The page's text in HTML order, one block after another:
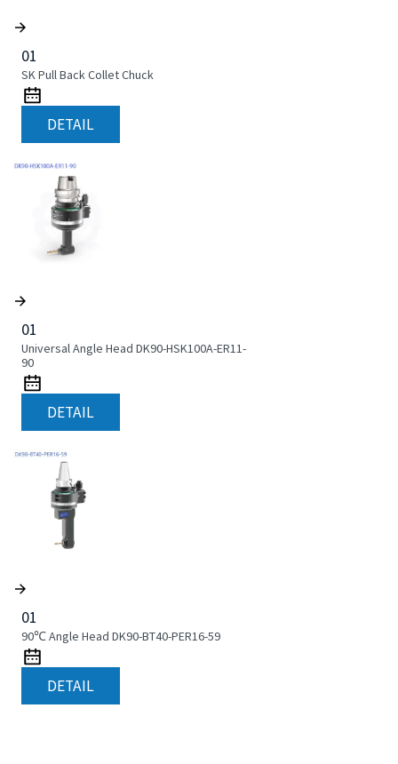
01
SK Pull Back Collet Chuck
DETAIL
01
Universal Angle Head DK90-HSK100A-ER11-
90
DETAIL
01
90℃ Angle Head DK90-BT40-PER16-59
DETAIL